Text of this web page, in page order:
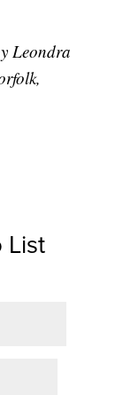
Leondra
List